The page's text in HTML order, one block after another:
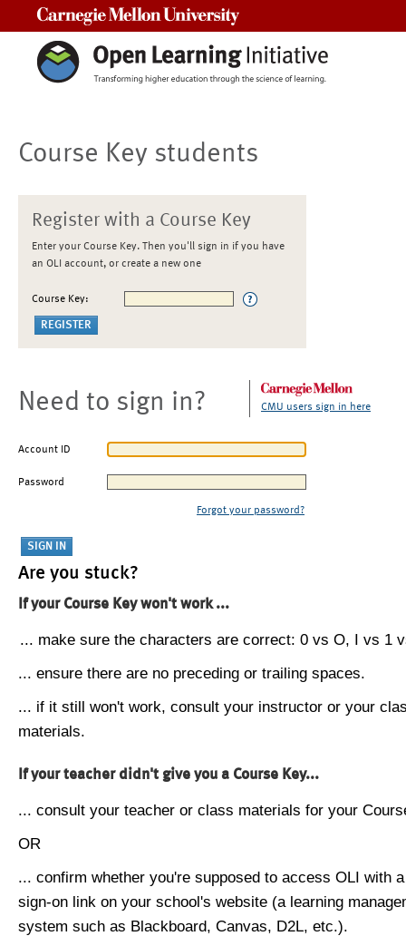
Course Key students
Register with a Course Key
Enter your Course Key. Then you'll sign in if you have
an OLI account, or create a new one
Course Key:
Need to sign in? CMU users sign in here
Account ID
Password
Forgot your password?
Are you stuck?
If your Course Key won't work ...
... make sure the characters are correct: 0 vs O, I vs 1
... ensure there are no preceding or trailing spaces.
... if it still won't work, consult your instructor or your
materials.
If your teacher didn't give you a Course Key...
... consult your teacher or class materials for your
OR
... confirm whether you're supposed to access OLI with
sign-on link on your school's website (a learning
system such as Blackboard, Canvas, D2L, etc.).